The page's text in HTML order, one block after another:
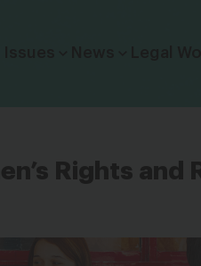
Rights and